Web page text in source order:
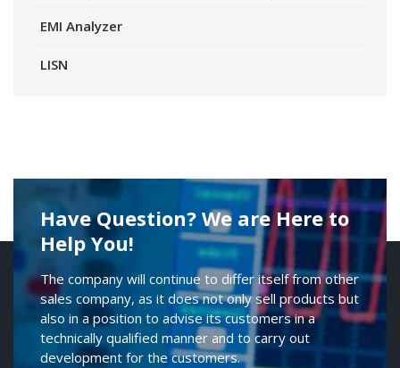
EMI Analyzer
LISN
Have Question? We are Here to
Help You!
The company will continue to differ itself from other
sales company, as it does not only sell products but
also in a position to advise its customers in a
technically qualified manner and to carry out
development for the customers.